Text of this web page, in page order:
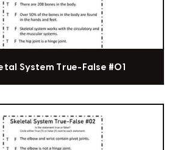
System True-False #01